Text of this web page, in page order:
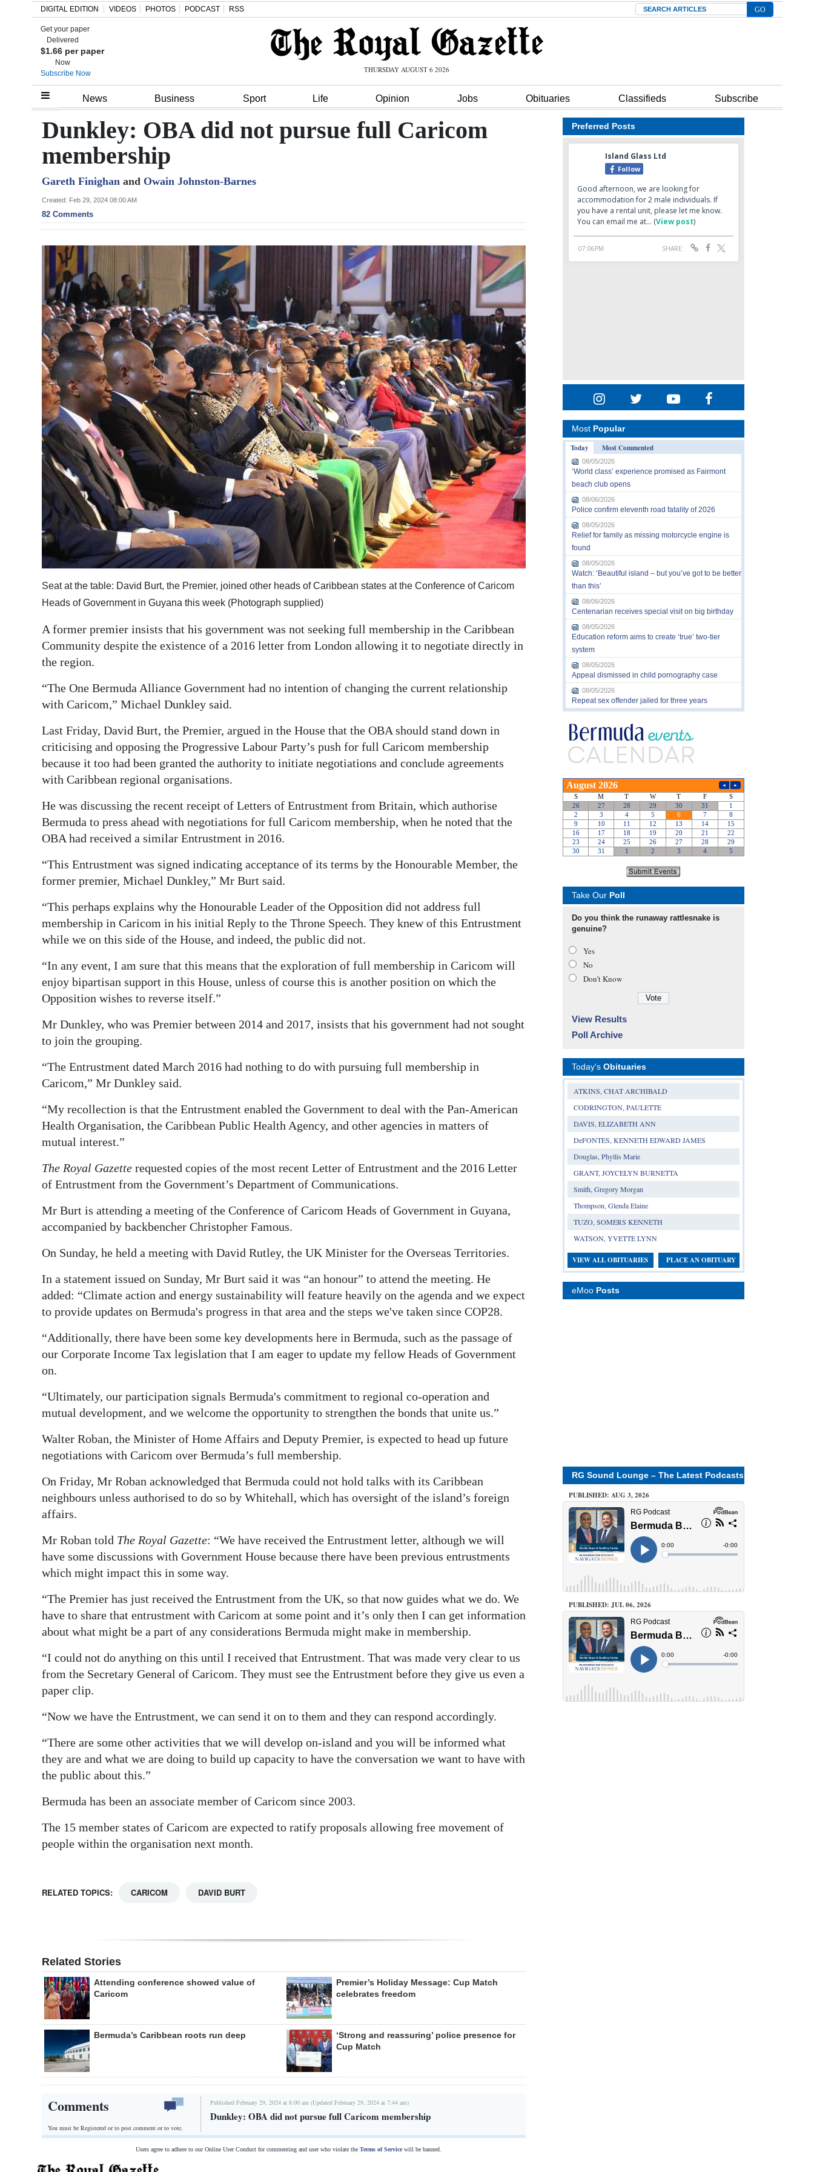
Home
Review
Bermuda
Budget
Election
Business
Sport
Opinion
Podcast
Classifieds
Obituaries
Weather
edition
RGMags
Drive
Change
DIGITAL EDITION VIDEOS PHOTOS PODCAST RSS Search
Get your paper
Delivered
$1.66 per paper
Now
Subscribe Now
THURSDAY AUGUST 6 2026
News Business Sport Life Opinion Jobs Obituaries Classifieds Subscribe
Dunkley: OBA did not pursue full Caricom
membership
Gareth Finighan and Owain Johnston-Barnes
Created: Feb 29, 2024 08:00 AM
82 Comments
Seat at the table: David Burt, the Premier, joined other heads of Caribbean states at the Conference of Caricom
Heads of Government in Guyana this week (Photograph supplied)
A former premier insists that his government was not seeking full membership in the Caribbean
Community despite the existence of a 2016 letter from London allowing it to negotiate directly in
the region.
“The One Bermuda Alliance Government had no intention of changing the current relationship
with Caricom,” Michael Dunkley said.
Last Friday, David Burt, the Premier, argued in the House that the OBA should stand down in
criticising and opposing the Progressive Labour Party’s push for full Caricom membership
because it too had been granted the authority to initiate negotiations and conclude agreements
with Caribbean regional organisations.
He was discussing the recent receipt of Letters of Entrustment from Britain, which authorise
Bermuda to press ahead with negotiations for full Caricom membership, when he noted that the
OBA had received a similar Entrustment in 2016.
“This Entrustment was signed indicating acceptance of its terms by the Honourable Member, the
former premier, Michael Dunkley,” Mr Burt said.
“This perhaps explains why the Honourable Leader of the Opposition did not address full
membership in Caricom in his initial Reply to the Throne Speech. They knew of this Entrustment
while we on this side of the House, and indeed, the public did not.
“In any event, I am sure that this means that the exploration of full membership in Caricom will
enjoy bipartisan support in this House, unless of course this is another position on which the
Opposition wishes to reverse itself.”
Mr Dunkley, who was Premier between 2014 and 2017, insists that his government had not sought
to join the grouping.
“The Entrustment dated March 2016 had nothing to do with pursuing full membership in
Caricom,” Mr Dunkley said.
“My recollection is that the Entrustment enabled the Government to deal with the Pan-American
Health Organisation, the Caribbean Public Health Agency, and other agencies in matters of
mutual interest.”
The Royal Gazette requested copies of the most recent Letter of Entrustment and the 2016 Letter
of Entrustment from the Government’s Department of Communications.
Mr Burt is attending a meeting of the Conference of Caricom Heads of Government in Guyana,
accompanied by backbencher Christopher Famous.
On Sunday, he held a meeting with David Rutley, the UK Minister for the Overseas Territories.
In a statement issued on Sunday, Mr Burt said it was “an honour” to attend the meeting. He
added: “Climate action and energy sustainability will feature heavily on the agenda and we expect
to provide updates on Bermuda's progress in that area and the steps we've taken since COP28.
“Additionally, there have been some key developments here in Bermuda, such as the passage of
our Corporate Income Tax legislation that I am eager to update my fellow Heads of Government
on.
“Ultimately, our participation signals Bermuda's commitment to regional co-operation and
mutual development, and we welcome the opportunity to strengthen the bonds that unite us.”
Walter Roban, the Minister of Home Affairs and Deputy Premier, is expected to head up future
negotiations with Caricom over Bermuda’s full membership.
On Friday, Mr Roban acknowledged that Bermuda could not hold talks with its Caribbean
neighbours unless authorised to do so by Whitehall, which has oversight of the island’s foreign
affairs.
Mr Roban told The Royal Gazette: “We have received the Entrustment letter, although we will
have some discussions with Government House because there have been previous entrustments
which might impact this in some way.
“The Premier has just received the Entrustment from the UK, so that now guides what we do. We
have to share that entrustment with Caricom at some point and it’s only then I can get information
about what might be a part of any considerations Bermuda might make in membership.
“I could not do anything on this until I received that Entrustment. That was made very clear to us
from the Secretary General of Caricom. They must see the Entrustment before they give us even a
paper clip.
“Now we have the Entrustment, we can send it on to them and they can respond accordingly.
“There are some other activities that we will develop on-island and you will be informed what
they are and what we are doing to build up capacity to have the conversation we want to have with
the public about this.”
Bermuda has been an associate member of Caricom since 2003.
The 15 member states of Caricom are expected to ratify proposals allowing free movement of
people within the organisation next month.
RELATED TOPICS: CARICOM DAVID BURT
Related Stories
Attending conference showed value of
Caricom
Premier’s Holiday Message: Cup Match
celebrates freedom
Bermuda’s Caribbean roots run deep
‘Strong and reassuring’ police presence for
Cup Match
Comments
You must be Registered orto post comment or to vote.
Published February 29, 2024 at 8:00 am (Updated February 29, 2024 at 7:44 am)
Dunkley: OBA did not pursue full Caricom membership
Users agree to adhere to our Online User Conduct for commenting and user who violate the Terms of Servicewill be banned.
Preferred Posts
Most Popular
Today
Most Commented
08/05/2026
‘World class’ experience promised as Fairmont
beach club opens
08/06/2026
Police confirm eleventh road fatality of 2026
08/05/2026
Relief for family as missing motorcycle engine is
found
08/05/2026
Watch: ‘Beautiful island – but you’ve got to be better
than this’
08/06/2026
Centenarian receives special visit on big birthday
08/05/2026
Education reform aims to create ‘true’ two-tier
system
08/05/2026
Appeal dismissed in child pornography case
08/05/2026
Repeat sex offender jailed for three years
Take Our Poll
Do you think the runaway rattlesnake is
genuine?
Yes
No
Don’t Know
View Results
Poll Archive
Today's Obituaries
ATKINS, CHAT ARCHIBALD
CODRINGTON, PAULETTE
DAVIS, ELIZABETH ANN
DeFONTES, KENNETH EDWARD JAMES
Douglas, Phyllis Marie
GRANT, JOYCELYN BURNETTA
Smith, Gregory Morgan
Thompson, Glenda Elaine
TUZO, SOMERS KENNETH
WATSON, YVETTE LYNN
VIEW ALL OBITUARIES PLACE AN OBITUARY
eMoo Posts
RG Sound Lounge – The Latest Podcasts
PUBLISHED: AUG 3, 2026
PUBLISHED: JUL 06, 2026